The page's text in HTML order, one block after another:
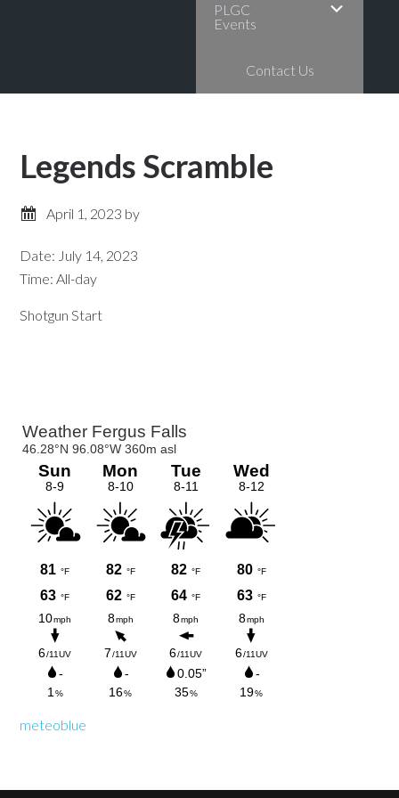
PLGC
Events
Contact Us
Legends Scramble
April 1, 2023 by
Date: July 14, 2023
Time:All-day
Shotgun Start
Primary
Sidebar
meteoblue